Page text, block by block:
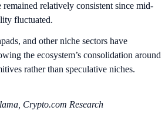
remained relatively consistent since mid-
fluctuated.
and other niche sectors have
the ecosystem’s consolidation around
rather than speculative niches.
Crypto.com Research